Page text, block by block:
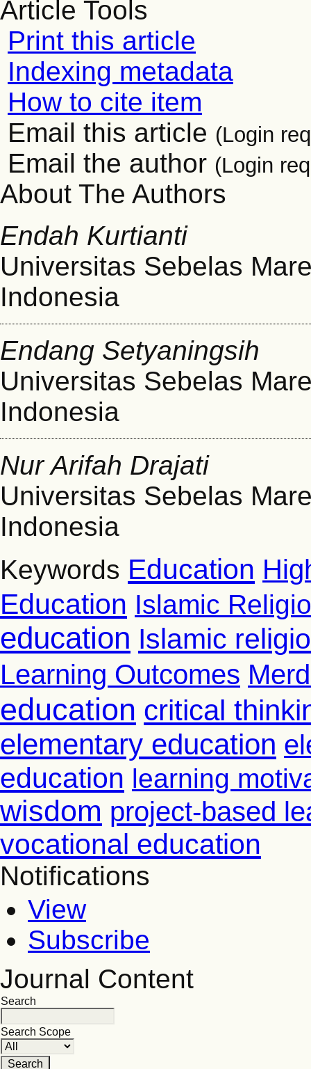
Article Tools
Print this article
Indexing metadata
How to cite item
Email this article (Login
Email the author (Login
About The Authors
Endah Kurtianti
Universitas Sebelas
Indonesia
Endang Setyaningsih
Universitas Sebelas
Indonesia
Nur Arifah Drajati
Universitas Sebelas
Indonesia
Keywords Education
Education Islamic
education Islamic
Learning Outcomes
education critical
elementary education
education learning
wisdom project-based
vocational education
Notifications
View
Subscribe
Journal Content
Search
Search Scope